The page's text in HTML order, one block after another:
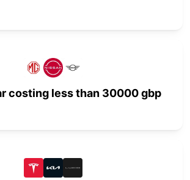
costing less than 30000 gbp